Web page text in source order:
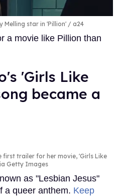
Melling star in 'Pillion' a24
a movie like Pillion than
'Girls Like
became a
first trailer for her movie, 'Girls Like
Getty Images
as "Lesbian Jesus"
a queer anthem. Keep